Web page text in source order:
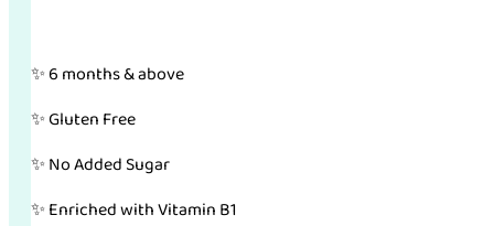
✨ 6 months & above
✨ Gluten Free
✨ No Added Sugar
✨ Enriched with Vitamin B1